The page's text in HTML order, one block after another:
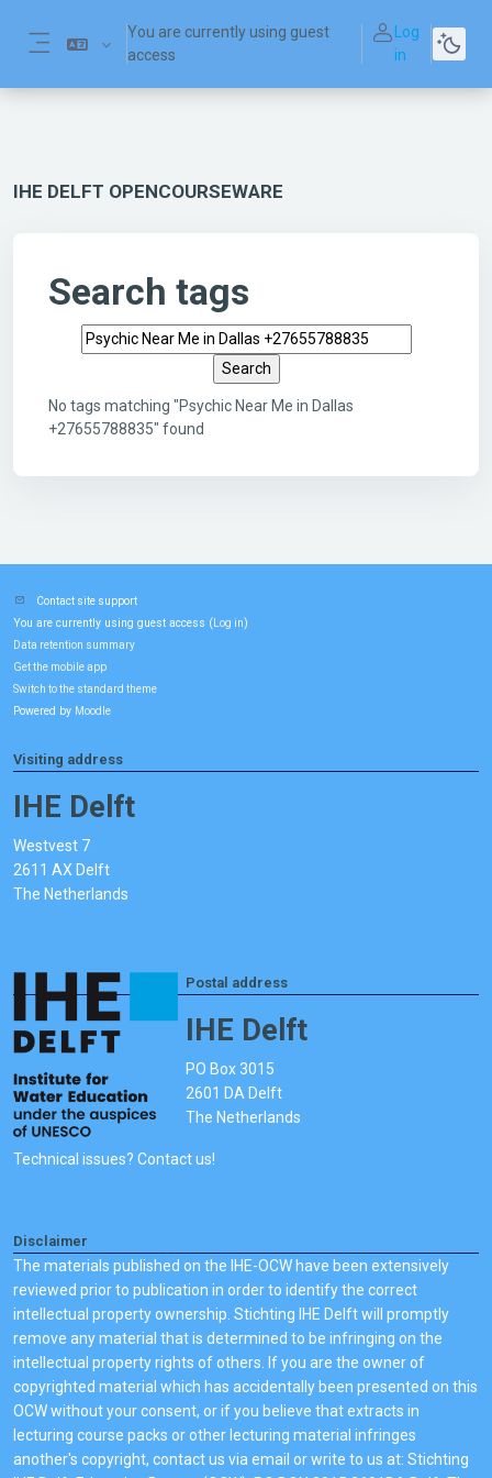
You are currently using guest
access
Log
in
IHE DELFT OPENCOURSEWARE
Search tags
Search tags
No tags matching "Psychic Near Me in Dallas
+27655788835" found
Contact site support
You are currently using guest access ( Log in)
Data retention summary
Get the mobile app
Switch to the standard theme
Powered by Moodle
Visiting address
IHE Delft
Westvest 7
2611 AX Delft
The Netherlands
Postal address
IHE Delft
PO Box 3015
2601 DA Delft
The Netherlands
Technical issues? Contact us!
Disclaimer
The materials published on the IHE-OCW have been extensively
reviewed prior to publication in order to identify the correct
intellectual property ownership. Stichting IHE Delft will promptly
remove any material that is determined to be infringing on the
intellectual property rights of others. If you are the owner of
copyrighted material which has accidentally been presented on this
OCW without your consent, or if you believe that extracts in
lecturing course packs or other lecturing material infringes
another's copyright, contact us via email or write to us at: Stichting